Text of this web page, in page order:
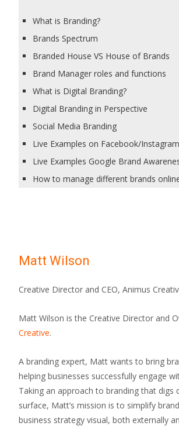
What is Branding?
Brands Spectrum
Branded House VS House of Brands
Brand Manager roles and functions
What is Digital Branding?
Digital Branding in Perspective
Social Media Branding
Live Examples on Facebook/
Live Examples Google Brand
How to manage different brands
Matt Wilson
Creative Director and CEO, Animus
Matt Wilson is the Creative Director and
Creative.
A branding expert, Matt wants to bring
helping businesses successfully engage
Taking an approach to branding that digs
surface, Matt’s mission is to simplify
business strategy visual, both externally